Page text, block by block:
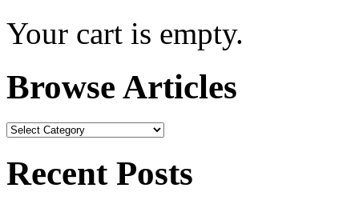
Your cart is empty.
Browse Articles
Browse
Recent Posts